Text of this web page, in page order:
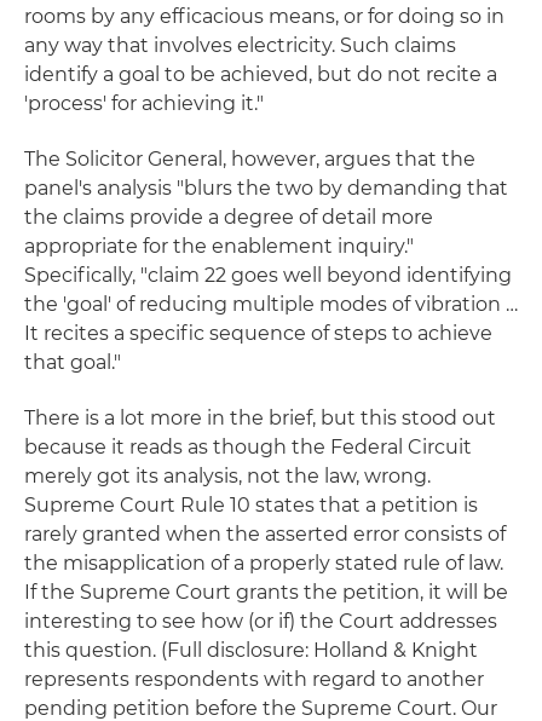
rooms by any efficacious means, or for doing so in
any way that involves electricity. Such claims
identify a goal to be achieved, but do not recite a
'process' for achieving it."
The Solicitor General, however, argues that the
panel's analysis "blurs the two by demanding that
the claims provide a degree of detail more
appropriate for the enablement inquiry."
Specifically, "claim 22 goes well beyond identifying
the 'goal' of reducing multiple modes of vibration …
It recites a specific sequence of steps to achieve
that goal."
There is a lot more in the brief, but this stood out
because it reads as though the Federal Circuit
merely got its analysis, not the law, wrong.
Supreme Court Rule 10 states that a petition is
rarely granted when the asserted error consists of
the misapplication of a properly stated rule of law.
If the Supreme Court grants the petition, it will be
interesting to see how (or if) the Court addresses
this question. (Full disclosure: Holland & Knight
represents respondents with regard to another
pending petition before the Supreme Court. Our